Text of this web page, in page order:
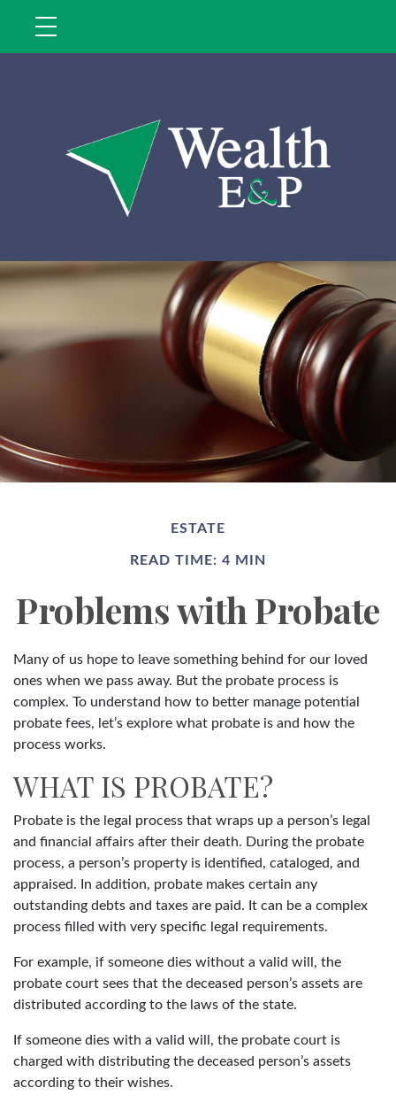
ESTATE
READ TIME: 4 MIN
Problems with Probate
Many of us hope to leave something behind for our loved
ones when we pass away. But the probate process is
complex. To understand how to better manage potential
probate fees, let’s explore what probate is and how the
process works.
WHAT IS PROBATE?
Probate is the legal process that wraps up a person’s legal
and financial affairs after their death. During the probate
process, a person’s property is identified, cataloged, and
appraised. In addition, probate makes certain any
outstanding debts and taxes are paid. It can be a complex
process filled with very specific legal requirements.
For example, if someone dies without a valid will, the
probate court sees that the deceased person’s assets are
distributed according to the laws of the state.
If someone dies with a valid will, the probate court is
charged with distributing the deceased person’s assets
according to their wishes.